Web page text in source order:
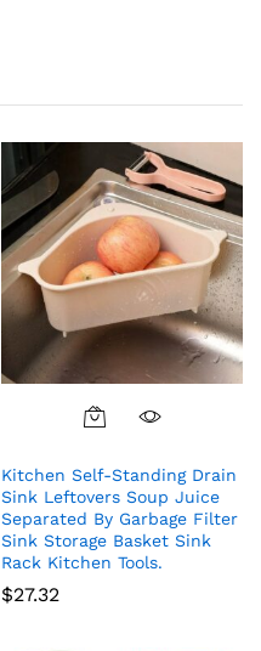
Kitchen Self-Standing Drain
Sink Leftovers Soup Juice
Separated By Garbage Filter
Sink Storage Basket Sink
Rack Kitchen Tools.
$27.32